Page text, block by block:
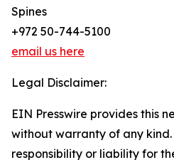
Spines
+972 50-744-5100
email us here
Legal Disclaimer:
EIN Presswire provides this
without warranty of any
responsibility or liability for